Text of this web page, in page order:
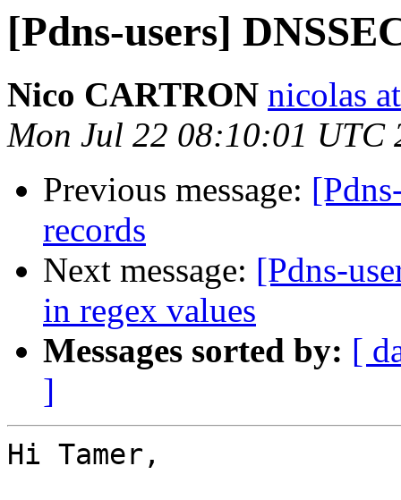
[Pdns-users]
Nico CARTRON nicolas
Mon Jul 22 08:10:01 UTC
Previous message:
records
Next message: [Pdns-
in regex values
Messages sorted by: [
]
Hi Tamer,